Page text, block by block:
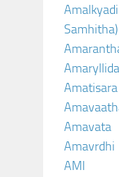
Samhitha)
Amatisara
Amavata
Amavrdhi
AMI